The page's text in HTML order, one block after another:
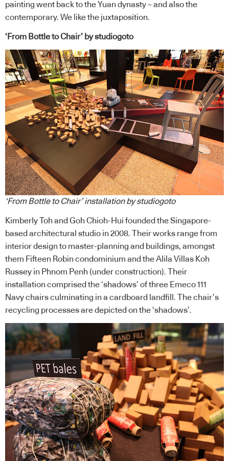
painting went back to the Yuan dynasty – and also the
contemporary. We like the juxtaposition.
‘From Bottle to Chair’ by studiogoto
‘From Bottle to Chair’ installation by studiogoto
Kimberly Toh and Goh Chioh-Hui founded the Singapore-
based architectural studio in 2008. Their works range from
interior design to master-planning and buildings, amongst
them Fifteen Robin condominium and the Alila Villas Koh
Russey in Phnom Penh (under construction). Their
installation comprised the ‘shadows’ of three Emeco 111
Navy chairs culminating in a cardboard landfill. The chair’s
recycling processes are depicted on the ‘shadows’.